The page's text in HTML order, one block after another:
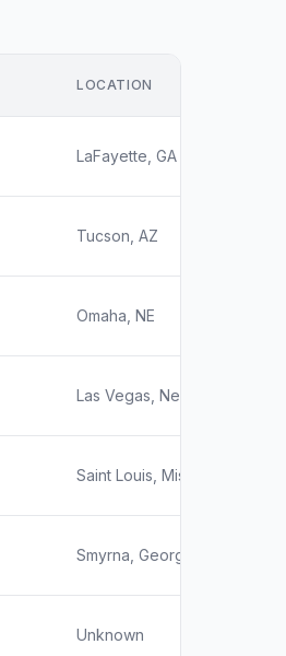
LOCATION
LaFayette, GA
Tucson, AZ
Omaha, NE
Las Vegas, Nevada
Saint Louis, Missouri
Smyrna, Georgia
Unknown